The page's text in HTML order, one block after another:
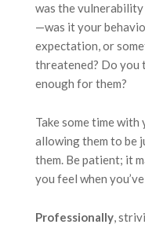
was the
—was it your
expectation, or
threatened? Do you
enough for them?
Take some time
allowing them to be
them. Be patient; it
you feel when
Professionally,